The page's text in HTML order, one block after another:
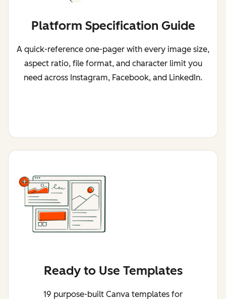
Platform Specification Guide
A quick-reference one-pager with every image size,
aspect ratio, file format, and character limit you
need across Instagram, Facebook, and LinkedIn.
Ready to Use Templates
19 purpose-built Canva templates for